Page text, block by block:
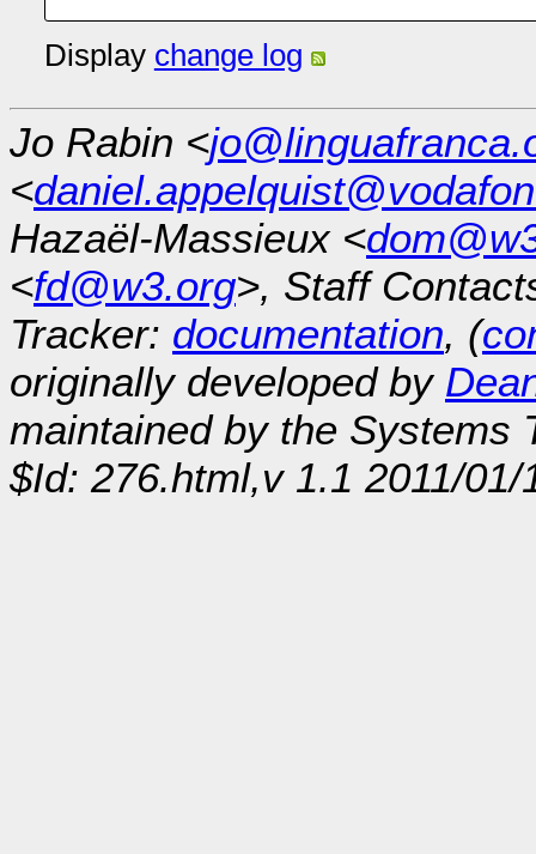
Display change log
Jo Rabin <
<
Hazaël-Massieux <
<fd@w3.org>, Staff
Tracker: documentation, (
originally developed by
maintained by the Systems
$Id: 276.html,v 1.1 2011/